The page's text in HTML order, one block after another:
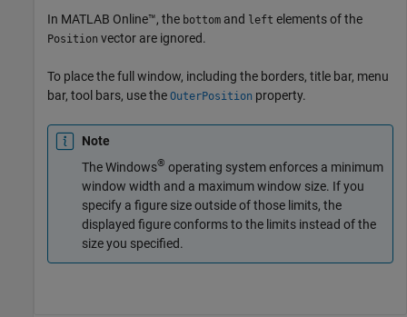
In MATLAB Online™, the bottom and left elements of the
Position vector are ignored.
To place the full window, including the borders, title bar, menu
bar, tool bars, use the OuterPosition property.
Note
The Windows® operating system enforces a minimum
window width and a maximum window size. If you
specify a figure size outside of those limits, the
displayed figure conforms to the limits instead of the
size you specified.